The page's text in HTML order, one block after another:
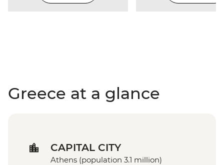
Greece at a glance
CAPITAL CITY
Athens (population 3.1 million)